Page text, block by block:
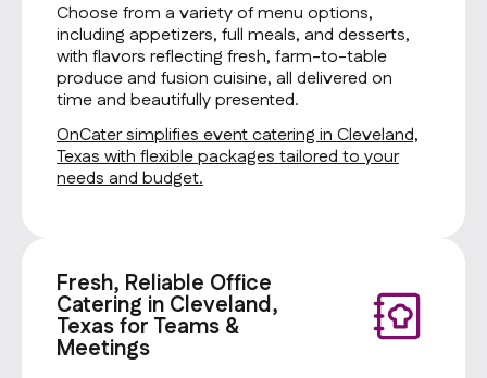
Choose from a variety of menu options,
including appetizers, full meals, and desserts,
with flavors reflecting fresh, farm-to-table
produce and fusion cuisine, all delivered on
time and beautifully presented.
OnCater simplifies event catering in Cleveland,
Texas with flexible packages tailored to your
needs and budget.
Fresh, Reliable Office
Catering in Cleveland,
Texas for Teams &
Meetings